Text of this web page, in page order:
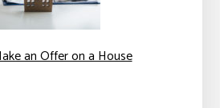
an Offer on a House